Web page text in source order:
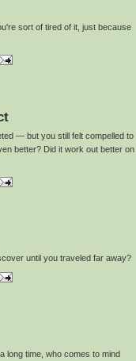
sort of tired of it, just because
— but you still felt compelled to
better? Did it work out better on
until you traveled far away?
long time, who comes to mind